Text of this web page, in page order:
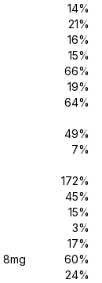
14%
21%
16%
15%
66%
19%
64%
49%
7%
172%
45%
15%
3%
17%
8mg
60%
24%